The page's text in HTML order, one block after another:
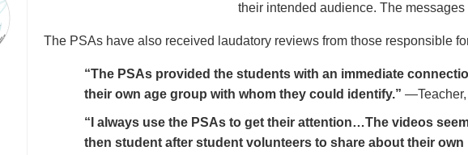
their intended audience. The
The PSAs have also received laudatory reviews from those responsible
“The PSAs provided the students with an immediate
their own age group with whom they could identify.”
“I always use the PSAs to get their attention…The videos
then student after student volunteers to share about their